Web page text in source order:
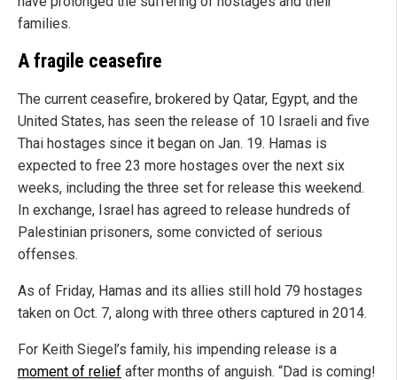
families.
A fragile ceasefire
The current ceasefire, brokered by Qatar, Egypt, and the
United States, has seen the release of 10 Israeli and five
Thai hostages since it began on Jan. 19. Hamas is
expected to free 23 more hostages over the next six
weeks, including the three set for release this weekend.
In exchange, Israel has agreed to release hundreds of
Palestinian prisoners, some convicted of serious
offenses.
As of Friday, Hamas and its allies still hold 79 hostages
taken on Oct. 7, along with three others captured in 2014.
For Keith Siegel’s family, his impending release is a
moment of relief after months of anguish. “Dad is coming!